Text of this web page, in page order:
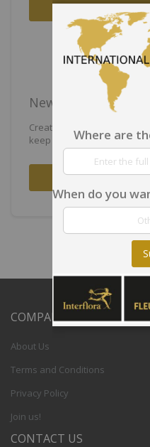
Forgot
New Customers
Creating an account has
keep more than one
Create
COMPANY
About Us
Terms and Conditions
Privacy Policy
Join us!
CONTACT US
Where are
When do you